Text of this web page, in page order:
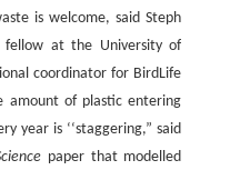
is welcome, said Steph
fellow at the University of
coordinator for BirdLife
amount of plastic entering
year is ‘‘staggering,” said
paper that modelled